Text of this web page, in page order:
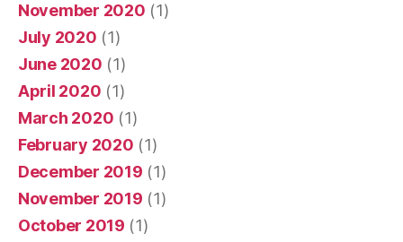
November 2020 (1)
July 2020 (1)
June 2020 (1)
April 2020 (1)
March 2020 (1)
February 2020 (1)
December 2019 (1)
November 2019 (1)
October 2019 (1)